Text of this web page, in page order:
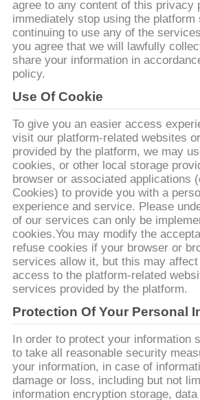
NEUIGKEITEN
BITTE UM
EIN
ANGEBOT
SITEMAP
agree to any content of this privacy
immediately stop using the
continuing to use any of the
you agree that we will lawfully
share your information in
policy.
Use Of Cookie
To give you an easier access
visit our platform-related websites
provided by the platform, we may
cookies, or other local storage
browser or associated applications
Cookies) to provide you with a
experience and service. Please
of our services can only be
cookies.You may modify the
refuse cookies if your browser or
services allow it, but this may
access to the platform-related
services provided by the platform.
Protection Of Your Personal
In order to protect your information
to take all reasonable security
your information, in case of
damage or loss, including but not
information encryption storage,